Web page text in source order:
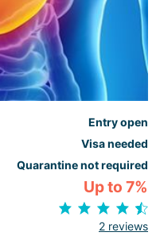
Entry open
Visa needed
Quarantine not required
Up to 7%
2 reviews